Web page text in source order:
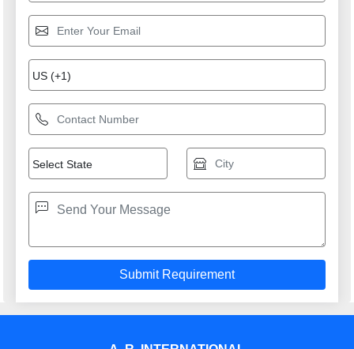
USEFUL LINKS
Products
Terms of service
Privacy policy
CONTACT
Address: D-193, MAYAPURI INDL AREA, PHASE-II, NEW
110064, India